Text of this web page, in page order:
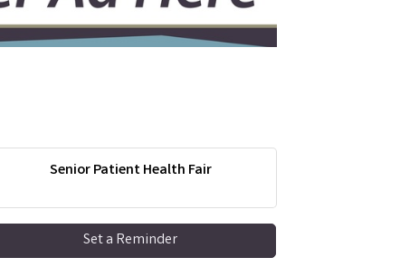
Senior Patient Health Fair
Set a Reminder